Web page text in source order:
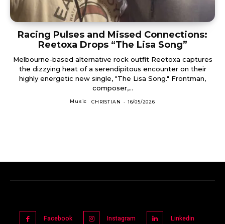
Racing Pulses and Missed Connections:
Reetoxa Drops “The Lisa Song”
Melbourne-based alternative rock outfit Reetoxa captures
the dizzying heat of a serendipitous encounter on their
highly energetic new single, "The Lisa Song." Frontman,
composer,...
Music CHRISTIAN - 16/05/2026
Facebook Instagram Linkedin